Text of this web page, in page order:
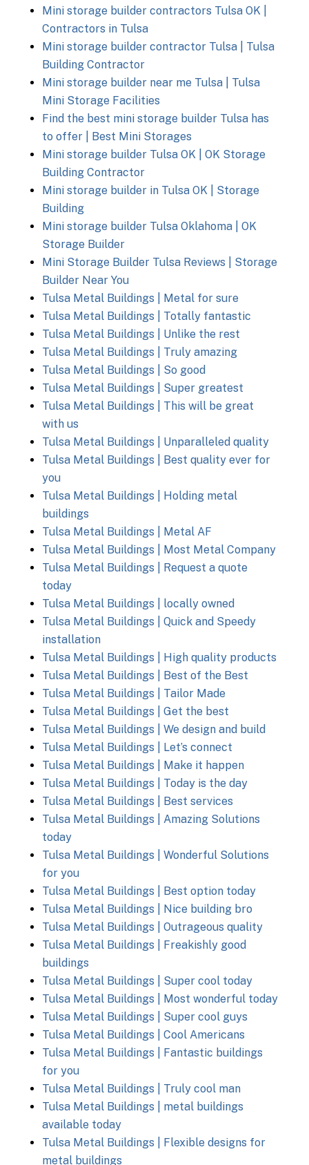
Mini storage builder contractors Tulsa OK |
Contractors in Tulsa
Mini storage builder contractor Tulsa | Tulsa
Building Contractor
Mini storage builder near me Tulsa | Tulsa
Mini Storage Facilities
Find the best mini storage builder Tulsa has
to offer | Best Mini Storages
Mini storage builder Tulsa OK | OK Storage
Building Contractor
Mini storage builder in Tulsa OK | Storage
Building
Mini storage builder Tulsa Oklahoma | OK
Storage Builder
Mini Storage Builder Tulsa Reviews | Storage
Builder Near You
Tulsa Metal Buildings | Metal for sure
Tulsa Metal Buildings | Totally fantastic
Tulsa Metal Buildings | Unlike the rest
Tulsa Metal Buildings | Truly amazing
Tulsa Metal Buildings | So good
Tulsa Metal Buildings | Super greatest
Tulsa Metal Buildings | This will be great
with us
Tulsa Metal Buildings | Unparalleled quality
Tulsa Metal Buildings | Best quality ever for
you
Tulsa Metal Buildings | Holding metal
buildings
Tulsa Metal Buildings | Metal AF
Tulsa Metal Buildings | Most Metal Company
Tulsa Metal Buildings | Request a quote
today
Tulsa Metal Buildings | locally owned
Tulsa Metal Buildings | Quick and Speedy
installation
Tulsa Metal Buildings | High quality products
Tulsa Metal Buildings | Best of the Best
Tulsa Metal Buildings | Tailor Made
Tulsa Metal Buildings | Get the best
Tulsa Metal Buildings | We design and build
Tulsa Metal Buildings | Let’s connect
Tulsa Metal Buildings | Make it happen
Tulsa Metal Buildings | Today is the day
Tulsa Metal Buildings | Best services
Tulsa Metal Buildings | Amazing Solutions
today
Tulsa Metal Buildings | Wonderful Solutions
for you
Tulsa Metal Buildings | Best option today
Tulsa Metal Buildings | Nice building bro
Tulsa Metal Buildings | Outrageous quality
Tulsa Metal Buildings | Freakishly good
buildings
Tulsa Metal Buildings | Super cool today
Tulsa Metal Buildings | Most wonderful today
Tulsa Metal Buildings | Super cool guys
Tulsa Metal Buildings | Cool Americans
Tulsa Metal Buildings | Fantastic buildings
for you
Tulsa Metal Buildings | Truly cool man
Tulsa Metal Buildings | metal buildings
available today
Tulsa Metal Buildings | Flexible designs for
metal buildings